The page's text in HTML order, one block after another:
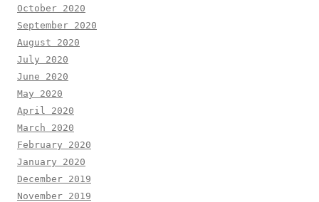
October 2020
September 2020
August 2020
July 2020
June 2020
May 2020
April 2020
March 2020
February 2020
January 2020
December 2019
November 2019